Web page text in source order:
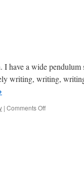
have a wide
writing, writing,
| Comments Offon